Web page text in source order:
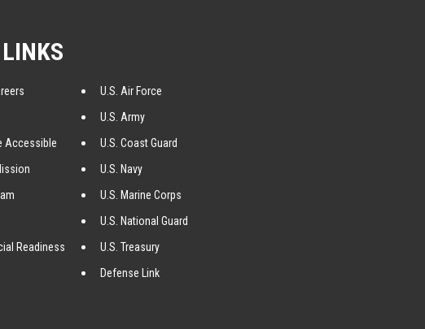
LINKS
Accessible
Readiness
U.S. Air Force
U.S. Army
U.S. Coast Guard
U.S. Navy
U.S. Marine Corps
U.S. National Guard
U.S. Treasury
Defense Link